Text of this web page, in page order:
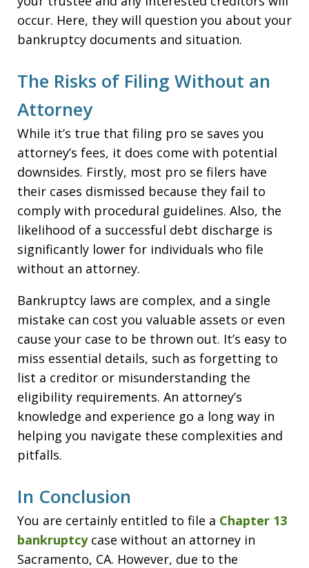
occur. Here, they will question you about your
bankruptcy documents and situation.
The Risks of Filing Without an
Attorney
While it’s true that filing pro se saves you
attorney’s fees, it does come with potential
downsides. Firstly, most pro se filers have
their cases dismissed because they fail to
comply with procedural guidelines. Also, the
likelihood of a successful debt discharge is
significantly lower for individuals who file
without an attorney.
Bankruptcy laws are complex, and a single
mistake can cost you valuable assets or even
cause your case to be thrown out. It’s easy to
miss essential details, such as forgetting to
list a creditor or misunderstanding the
eligibility requirements. An attorney’s
knowledge and experience go a long way in
helping you navigate these complexities and
pitfalls.
In Conclusion
You are certainly entitled to file a Chapter 13
bankruptcycase without an attorney in
Sacramento, CA. However, due to the